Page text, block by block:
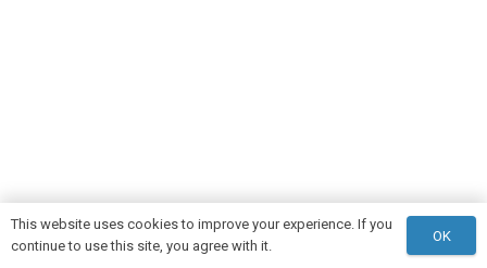
This website uses cookies to improve your experience. If you
continue to use this site, you agree with it.
OK